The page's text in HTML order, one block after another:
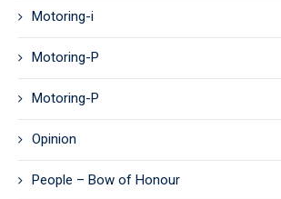
Motoring-i
Motoring-P
Motoring-P
Opinion
People – Bow of Honour